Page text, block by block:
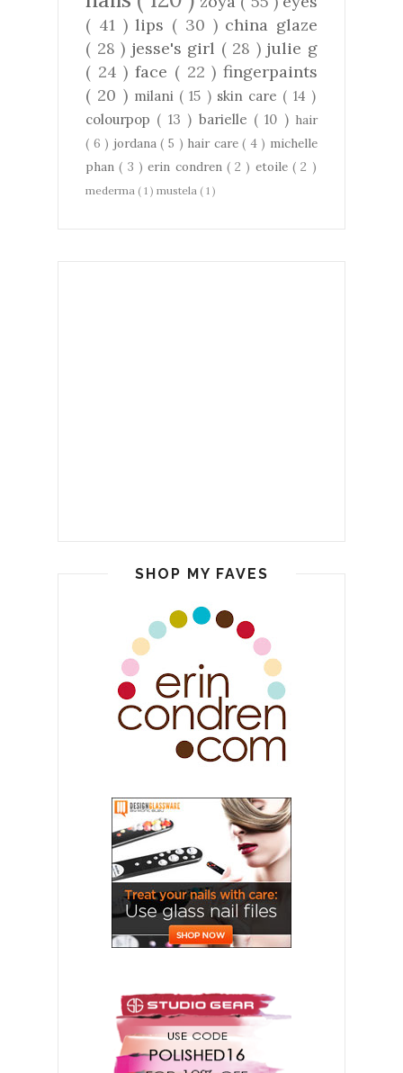
( 41 )lips ( 30 ) china glaze
( 28 ) jesse's girl ( 28 ) julie g
( 24 )face ( 22 )fingerpaints
( 20 ) milani ( 15 ) skin care ( 14 )
colourpop ( 13 ) barielle ( 10 ) hair
( 6 ) jordana( 5 ) hair care( 4 ) michelle
phan( 3 )erin condren ( 2 ) etoile( 2 )
mederma ( 1 ) mustela ( 1 )
SHOP MY FAVES